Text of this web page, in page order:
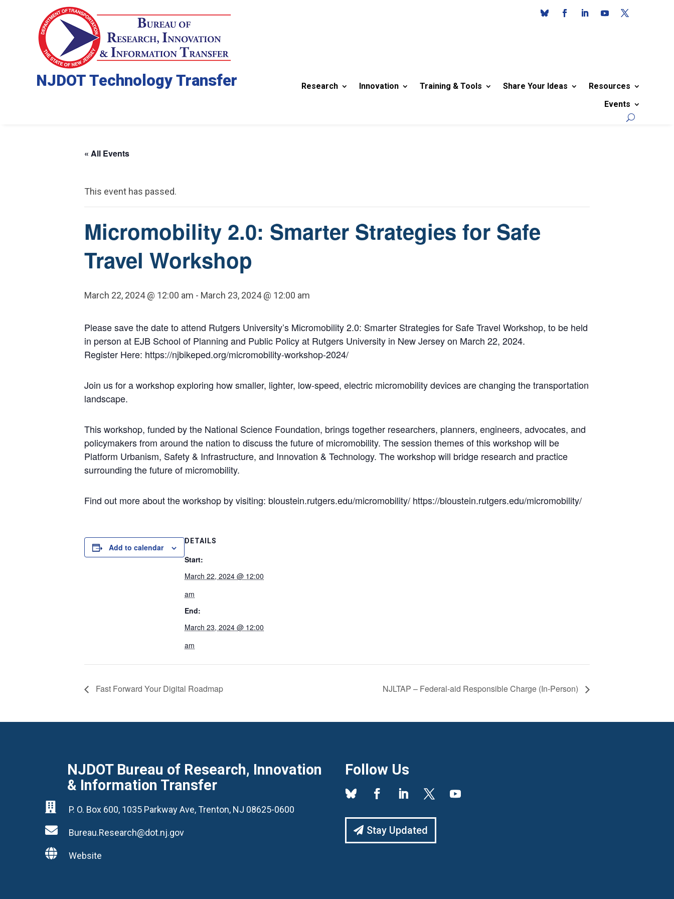
NJDOT Technology Transfer Research Innovation Training & Tools Share Your Ideas
Resources
Events
« All Events
This event has passed.
Micromobility 2.0: Smarter Strategies for Safe
Travel Workshop
March 22, 2024 @ 12:00 am - March 23, 2024 @ 12:00 am
Please save the date to attend Rutgers University’s Micromobility 2.0: Smarter Strategies for Safe Travel Workshop, to be held
in person at EJB School of Planning and Public Policy at Rutgers University in New Jersey on March 22, 2024.
Register Here: https://njbikeped.org/micromobility-workshop-2024/
Join us for a workshop exploring how smaller, lighter, low-speed, electric micromobility devices are changing the transportation
landscape.
This workshop, funded by the National Science Foundation, brings together researchers, planners, engineers, advocates, and
policymakers from around the nation to discuss the future of micromobility. The session themes of this workshop will be
Platform Urbanism, Safety & Infrastructure, and Innovation & Technology. The workshop will bridge research and practice
surrounding the future of micromobility.
Find out more about the workshop by visiting: bloustein.rutgers.edu/micromobility/ https://bloustein.rutgers.edu/micromobility/
Add to calendar
DETAILS
Start:
March 22, 2024 @ 12:00
am
End:
March 23, 2024 @ 12:00
am
Fast Forward Your Digital Roadmap NJLTAP – Federal-aid Responsible Charge (In-Person)
NJDOT Bureau of Research, Innovation
& Information Transfer
 P. O. Box 600, 1035 Parkway Ave, Trenton, NJ 08625-0600
 Bureau.Research@dot.nj.gov
 Website
Follow Us
Stay Updated